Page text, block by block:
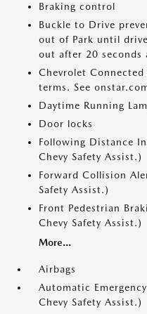
Braking control
Buckle to Drive
out of Park until
out after 20 seconds
Chevrolet
terms. See
Daytime Running
Door locks
Following Distance
Chevy Safety Assist.)
Forward Collision
Safety Assist.)
Front Pedestrian
Chevy Safety Assist.)
More...
Airbags
Automatic
Chevy Safety Assist.)